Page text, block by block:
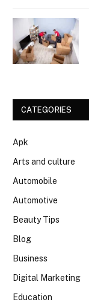
CATEGORIES
Apk
Arts and culture
Automobile
Automotive
Beauty Tips
Blog
Business
Digital Marketing
Education